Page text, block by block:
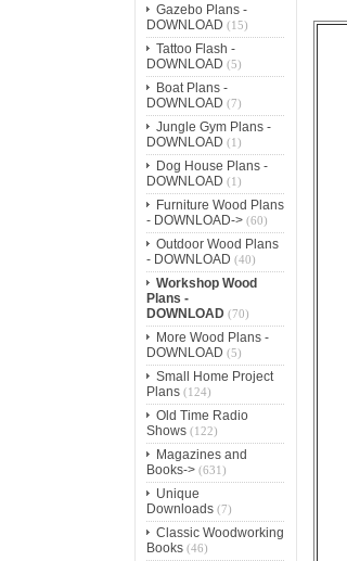
Gazebo Plans -
DOWNLOAD (15)
Tattoo Flash -
DOWNLOAD (5)
Boat Plans -
DOWNLOAD (7)
Jungle Gym Plans -
DOWNLOAD (1)
Dog House Plans -
DOWNLOAD (1)
Furniture Wood Plans
- DOWNLOAD->(60)
Outdoor Wood Plans
- DOWNLOAD (40)
Workshop Wood
Plans -
DOWNLOAD(70)
More Wood Plans -
DOWNLOAD (5)
Small Home Project
Plans(124)
Old Time Radio
Shows(122)
Magazines and
Books->(631)
Unique
Downloads(7)
Classic Woodworking
Books(46)